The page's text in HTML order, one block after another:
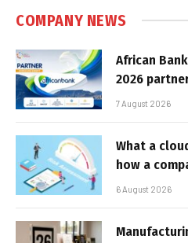
COMPANY NEWS
African
2026
7 August 2026
What a
how a
6 August 2026